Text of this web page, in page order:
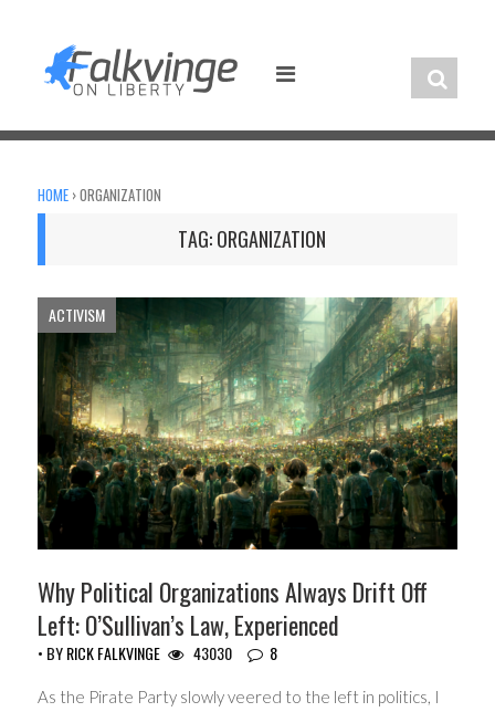
content
HOME ›ORGANIZATION
TAG:ORGANIZATION
ACTIVISM
Why Political Organizations Always Drift Off
Left: O’Sullivan’s Law, Experienced
• BYRICK FALKVINGE 43030 8
As the Pirate Party slowly veered to the left in politics, I